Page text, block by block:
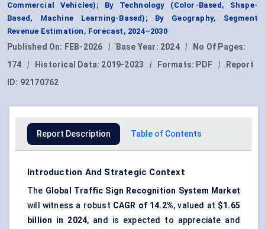
Commercial Vehicles); By Technology (Color-Based, Shape-
Based, Machine Learning-Based); By Geography, Segment
Revenue Estimation, Forecast, 2024–2030
Published On: FEB-2026 | Base Year: 2024 |
No Of Pages:
174
| Historical Data: 2019-2023 | Formats: PDF |
Report
ID: 92170762
Report Description Table of Contents
Introduction And Strategic Context
The Global Traffic Sign Recognition System Market
will witness a robust CAGR of 14.2%, valued at $1.65
billion in 2024, and is expected to appreciate and